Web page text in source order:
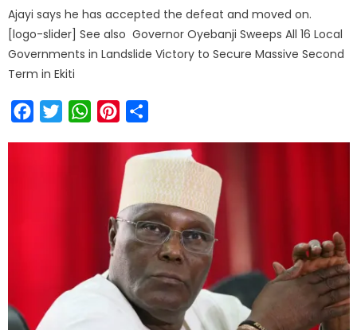
Ajayi says he has accepted the defeat and moved on.
[logo-slider] See also Governor Oyebanji Sweeps All 16 Local
Governments in Landslide Victory to Secure Massive Second
Term in Ekiti
FacebookTwitterWhatsAppPinterest